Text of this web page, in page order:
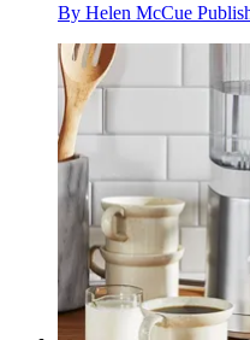
By Helen McCue